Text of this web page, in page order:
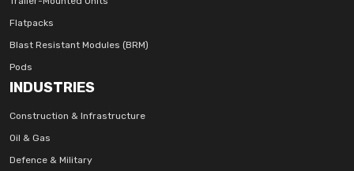
Flatpacks
Blast Resistant Modules (BRM)
Pods
INDUSTRIES
Construction & Infrastructure
Oil & Gas
Defence & Military